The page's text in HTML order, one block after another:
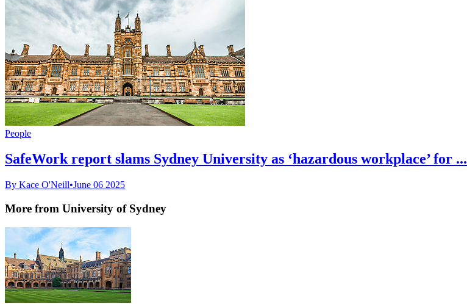
People
SafeWork report slams Sydney University as ‘hazardous workplace’ for ...
By Kace O'Neill•June 06 2025
More from University of Sydney